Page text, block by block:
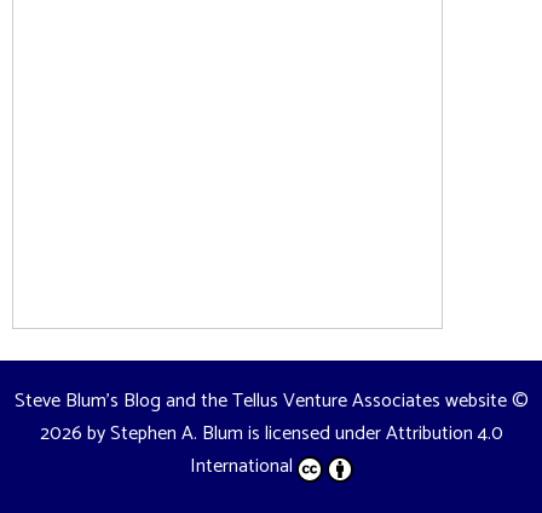
Steve Blum's Blog and the Tellus Venture Associates website©
2026 byStephen A. Blumis licensed underAttribution 4.0
International